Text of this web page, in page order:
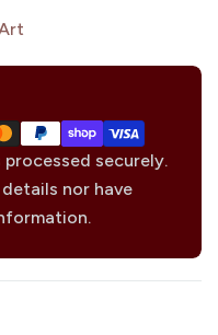
securely.
nor have